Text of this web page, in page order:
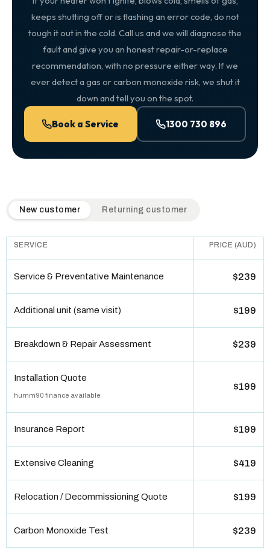
keeps shutting off or is flashing an error code, do not
tough it out in the cold. Call us and we will diagnose the
fault and give you an honest repair-or-replace
recommendation, with no pressure either way. If we
ever detect a gas or carbon monoxide risk, we shut it
down and tell you on the spot.
Book a Service 1300 730 896
QuickAir flat-rate pricing table. Toggle to switch between
New customer Returning customer
SERVICE PRICE (AUD)
Service & Preventative Maintenance $239
Additional unit (same visit) $199
Breakdown & Repair Assessment $239
Installation Quote
humm90 finance available
$199
Insurance Report $199
Extensive Cleaning $419
Relocation / Decommissioning Quote $199
Carbon Monoxide Test $239